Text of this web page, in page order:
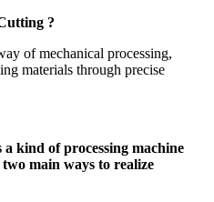
?
of mechanical processing,
materials through precise
kind of processing machine
main ways to realize